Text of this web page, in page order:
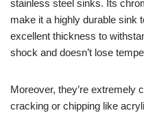
stainless steel sinks. Its
make it a highly durable sink
excellent thickness to
shock and doesn’t lose
Moreover, they’re extremely
cracking or chipping like